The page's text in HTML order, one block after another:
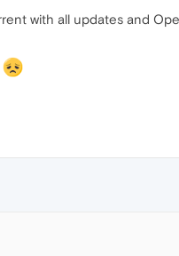
with all updates and